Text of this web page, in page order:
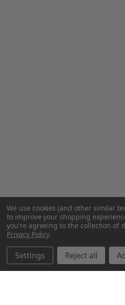
We use cookies (and other similar
to improve your shopping
you're agreeing to the collection of
Privacy Policy.
Settings Reject all